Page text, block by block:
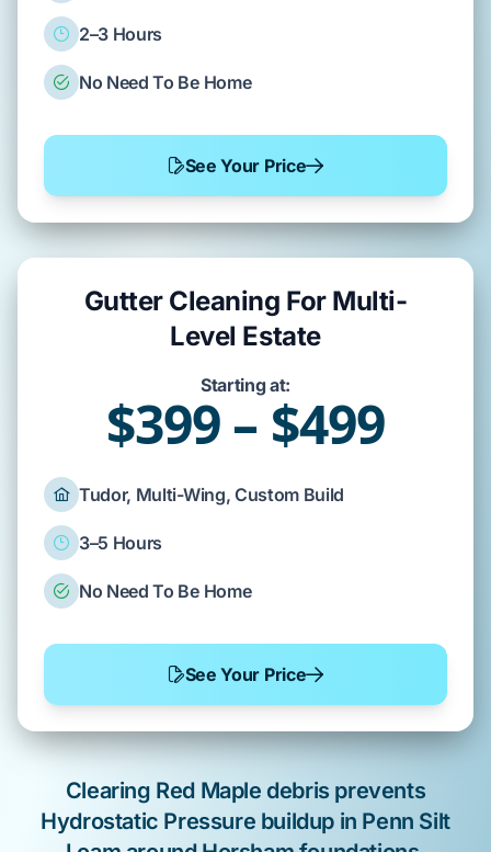
2–3 Hours
No Need To Be Home
See Your Price
Gutter Cleaning For Multi-
Level Estate
Starting at:
$399 – $499
Tudor, Multi-Wing, Custom Build
3–5 Hours
No Need To Be Home
See Your Price
Clearing Red Maple debris prevents
Hydrostatic Pressure buildup in Penn Silt